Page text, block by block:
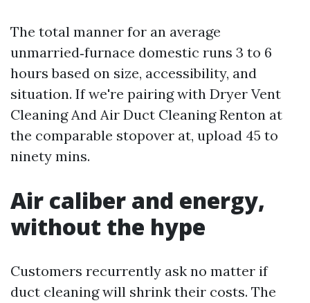
The total manner for an average
unmarried‑furnace domestic runs 3 to 6
hours based on size, accessibility, and
situation. If we're pairing with Dryer Vent
Cleaning And Air Duct Cleaning Renton at
the comparable stopover at, upload 45 to
ninety mins.
Air caliber and energy,
without the hype
Customers recurrently ask no matter if
duct cleaning will shrink their costs. The